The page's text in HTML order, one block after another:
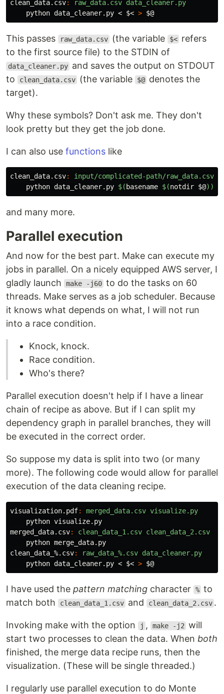
clean_data.csv:
raw_data.csv data_cleaner.py
    python data_cleaner.py <
$< > $@
This passes raw_data.csv (the variable $< refers
to the first source file) to the STDIN of
data_cleaner.py and saves the output on STDOUT
to
clean_data.csv (the variable $@ denotes the
target).
Why these symbols? Don't ask me. They don't
look pretty but they get the job done.
I can also use functions like
clean_data.csv:
input/complicated-path/raw_data.csv
    python data_cleaner.py
$( basename $(notdir $@))
and many more.
Parallel execution
And now for the best part. Make can execute my
jobs in parallel. On a nicely equipped AWS server, I
gladly launch
make -j60 to do the tasks on 60
threads. Make serves as a job scheduler. Because
it knows what depends on what, I will not run
into a race condition.
Knock, knock.
Race condition.
Who's there?
Parallel execution doesn't help if I have a linear
chain of recipe as above. But if I can split my
dependency graph in parallel branches, they will
be executed in the correct order.
So suppose my data is split into two (or many
more). The following code would allow for parallel
execution of the data cleaning recipe.
visualization.pdf:
merged_data.csv visualize.py
merged_data.csv:
clean_data_1.csv clean_data_2.csv
clean_data_%.csv:
raw_data_%.csv data_cleaner.py
    python data_cleaner.py <
$< > $@
I have used the pattern matching character % to
match both
clean_data_1.csv and clean_data_2.csv .
Invoking make with the option j , make -j2 will
start two processes to clean the data. When both
finished, the merge data recipe runs, then the
visualization. (These will be single threaded.)
I regularly use parallel execution to do Monte